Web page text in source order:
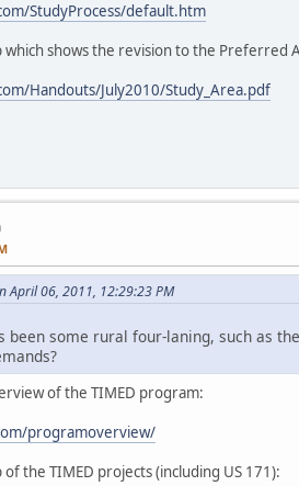
StudyProcess/default.htm
which shows the revision to the Preferred
Handouts/July2010/Study_Area.pdf
April 06, 2011, 12:29:23 PM
been some rural four-laning, such as
of the TIMED program:
programoverview/
the TIMED projects (including US 171):